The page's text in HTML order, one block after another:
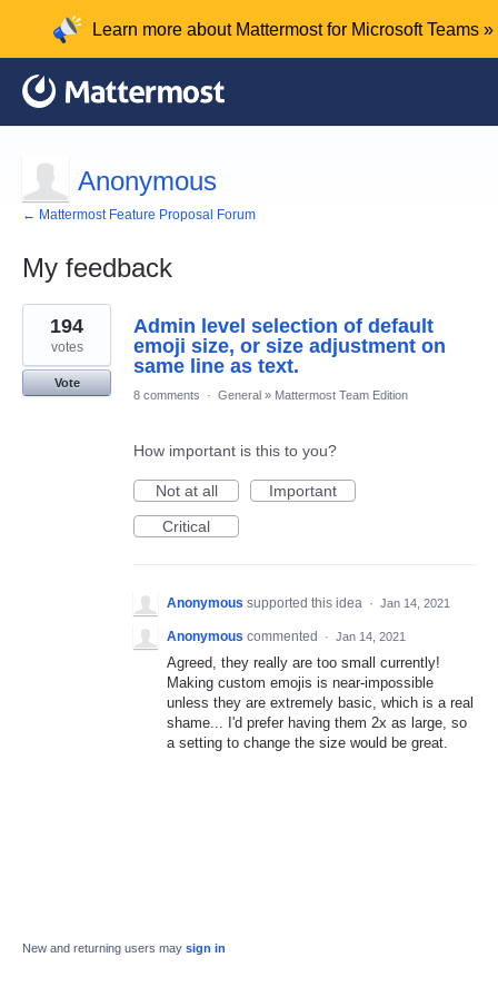
Learn more about Mattermost for Microsoft Teams »
Anonymous
← Mattermost Feature Proposal Forum
My feedback
1
result
found
Admin level selection of default
emoji size, or size adjustment on
same line as text.
194
votes
Vote
8 comments
· General » Mattermost Team Edition
How important is this to you?
Not at all
Important
Critical
Anonymous supported this idea · Jan 14, 2021
Anonymous commented · Jan 14, 2021
Agreed, they really are too small currently!
Making custom emojis is near-impossible
unless they are extremely basic, which is a real
shame... I'd prefer having them 2x as large, so
a setting to change the size would be great.
New and returning users may sign in